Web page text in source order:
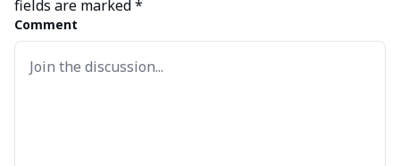
fields are marked*
Comment